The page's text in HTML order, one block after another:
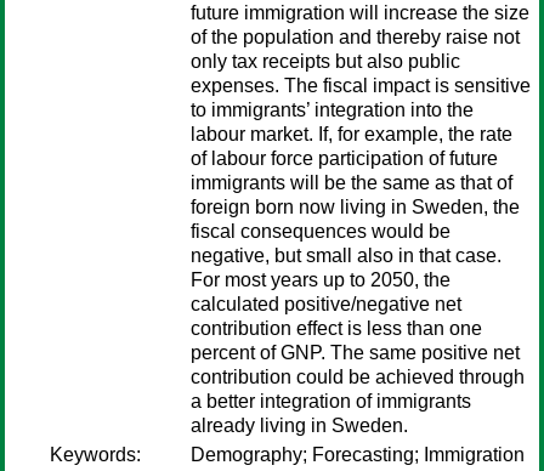
future immigration will increase the size
of the population and thereby raise not
only tax receipts but also public
expenses. The fiscal impact is sensitive
to immigrants’ integration into the
labour market. If, for example, the rate
of labour force participation of future
immigrants will be the same as that of
foreign born now living in Sweden, the
fiscal consequences would be
negative, but small also in that case.
For most years up to 2050, the
calculated positive/negative net
contribution effect is less than one
percent of GNP. The same positive net
contribution could be achieved through
a better integration of immigrants
already living in Sweden.
Keywords:
Demography; Forecasting; Immigration